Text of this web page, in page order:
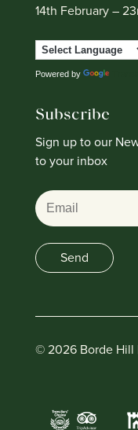
14th February –
Powered by
Subscribe
Sign up to our
to your inbox
Email
Send
© 2026 Borde Hill